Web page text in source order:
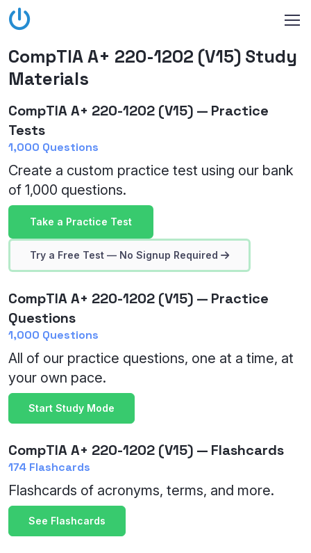
CompTIA A+ 220-1202 (V15) Study
Materials
CompTIA A+ 220-1202 (V15) — Practice
Tests
1,000 Questions
Create a custom practice test using our bank
of 1,000 questions.
Take a Practice Test
Try a Free Test — No Signup Required
CompTIA A+ 220-1202 (V15) — Practice
Questions
1,000 Questions
All of our practice questions, one at a time, at
your own pace.
Start Study Mode
CompTIA A+ 220-1202 (V15) — Flashcards
174 Flashcards
Flashcards of acronyms, terms, and more.
See Flashcards